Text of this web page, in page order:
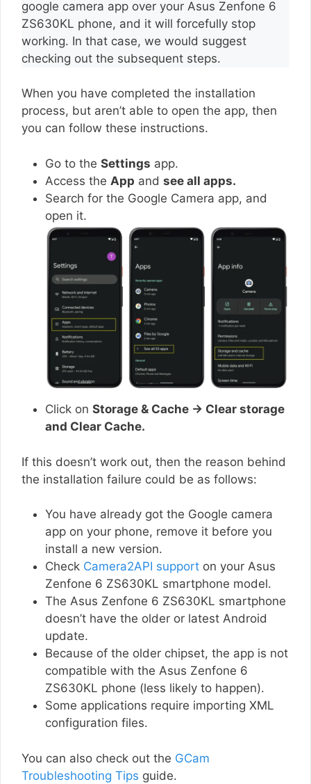
google camera app over your Asus Zenfone 6
ZS630KL phone, and it will forcefully stop
working. In that case, we would suggest
checking out the subsequent steps.
When you have completed the installation
process, but aren’t able to open the app, then
you can follow these instructions.
Go to the Settings app.
Access the App and see all apps.
Search for the Google Camera app, and
open it.
Click on Storage & Cache → Clear storage
and Clear Cache.
If this doesn’t work out, then the reason behind
the installation failure could be as follows:
You have already got the Google camera
app on your phone, remove it before you
install a new version.
Check Camera2API support on your Asus
Zenfone 6 ZS630KL smartphone model.
The Asus Zenfone 6 ZS630KL smartphone
doesn’t have the older or latest Android
update.
Because of the older chipset, the app is not
compatible with the Asus Zenfone 6
ZS630KL phone (less likely to happen).
Some applications require importing XML
configuration files.
You can also check out the GCam
Troubleshooting Tips guide.